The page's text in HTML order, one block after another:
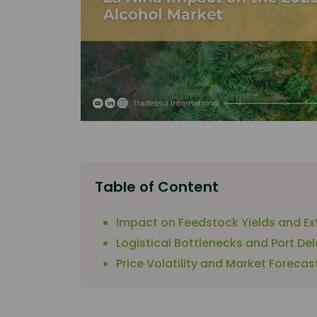
Table of Content
Impact on Feedstock Yields and
Logistical Bottlenecks and Port
Price Volatility and Market